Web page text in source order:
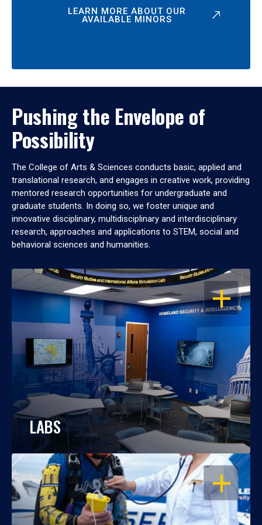
LEARN MORE ABOUT OUR
AVAILABLE MINORS
Pushing the Envelope of
Possibility
The College of Arts & Sciences conducts basic, applied and
translational research, and engages in creative work, providing
mentored research opportunities for undergraduate and
graduate students. In doing so, we foster unique and
innovative disciplinary, multidisciplinary and interdisciplinary
research, approaches and applications to STEM, social and
behavioral sciences and humanities.
OPEN
LABS
OPEN